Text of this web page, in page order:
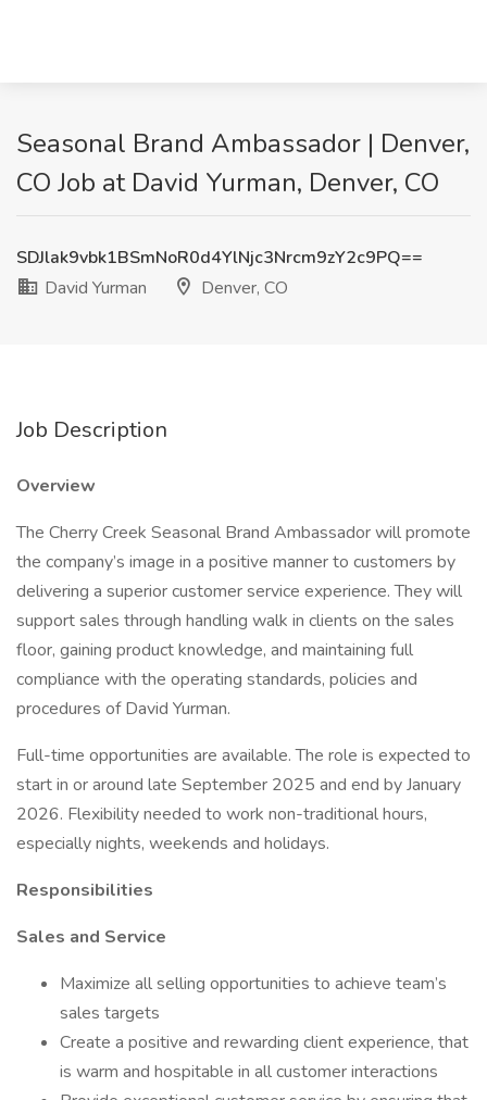
Seasonal Brand Ambassador | Denver,
CO Job at David Yurman, Denver, CO
SDJlak9vbk1BSmNoR0d4YlNjc3Nrcm9zY2c9PQ==
David Yurman
Denver, CO
Job Description
Overview
The Cherry Creek Seasonal Brand Ambassador will promote
the company’s image in a positive manner to customers by
delivering a superior customer service experience. They will
support sales through handling walk in clients on the sales
floor, gaining product knowledge, and maintaining full
compliance with the operating standards, policies and
procedures of David Yurman.
Full-time opportunities are available. The role is expected to
start in or around late September 2025 and end by January
2026. Flexibility needed to work non-traditional hours,
especially nights, weekends and holidays.
Responsibilities
Sales and Service
Maximize all selling opportunities to achieve team’s
sales targets
Create a positive and rewarding client experience, that
is warm and hospitable in all customer interactions